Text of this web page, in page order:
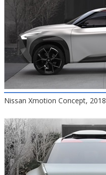
Nissan Xmotion Concept, 2018